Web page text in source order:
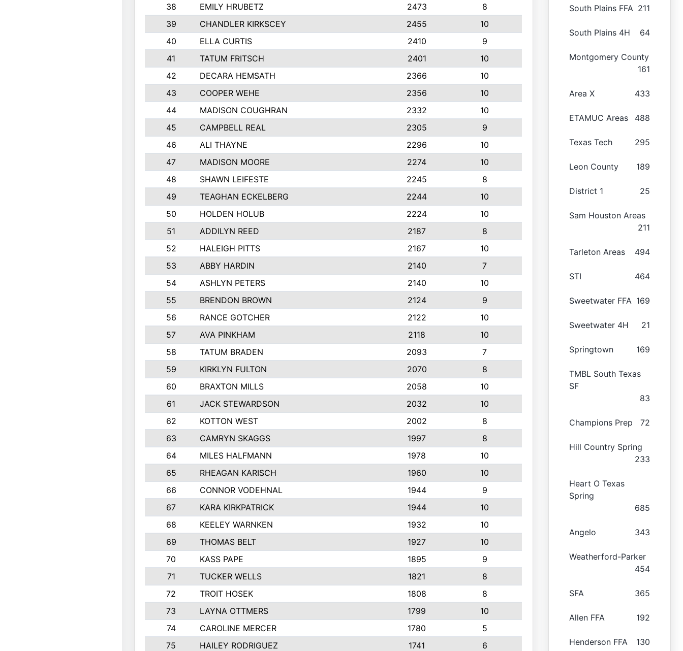
38
EMILY HRUBETZ 2473
8
39
CHANDLER KIRKSCEY 2455
10
40
ELLA CURTIS 2410
9
41
TATUM FRITSCH 2401
10
42
DECARA HEMSATH 2366
10
43
COOPER WEHE 2356
10
44
MADISON COUGHRAN 2332
10
45
CAMPBELL REAL 2305
9
46
ALI THAYNE 2296
10
47
MADISON MOORE 2274
10
48
SHAWN LEIFESTE 2245
8
49
TEAGHAN ECKELBERG 2244
10
50
HOLDEN HOLUB 2224
10
51
ADDILYN REED 2187
8
52
HALEIGH PITTS 2167
10
53
ABBY HARDIN 2140
7
54
ASHLYN PETERS 2140
10
55
BRENDON BROWN 2124
9
56
RANCE GOTCHER 2122
10
57
AVA PINKHAM 2118
10
58
TATUM BRADEN 2093
7
59
KIRKLYN FULTON 2070
8
60
BRAXTON MILLS 2058
10
61
JACK STEWARDSON 2032
10
62
KOTTON WEST 2002
8
63
CAMRYN SKAGGS 1997
8
64
MILES HALFMANN 1978
10
65
RHEAGAN KARISCH 1960
10
66
CONNOR VODEHNAL 1944
9
67
KARA KIRKPATRICK 1944
10
68
KEELEY WARNKEN 1932
10
69
THOMAS BELT 1927
10
70
KASS PAPE 1895
9
71
TUCKER WELLS 1821
8
72
TROIT HOSEK 1808
8
73
LAYNA OTTMERS 1799
10
74
CAROLINE MERCER 1780
5
75
HAILEY RODRIGUEZ 1741
6
South Plains FFA 211
South Plains 4H 64
Montgomery County
161
Area X 433
ETAMUC Areas 488
Texas Tech 295
Leon County 189
District 1 25
Sam Houston Areas
211
Tarleton Areas 494
STI 464
Sweetwater FFA 169
Sweetwater 4H 21
Springtown 169
TMBL South Texas
SF
83
Champions Prep 72
Hill Country Spring
233
Heart O Texas
Spring
685
Angelo 343
Weatherford-Parker
454
SFA 365
Allen FFA 192
Henderson FFA 130